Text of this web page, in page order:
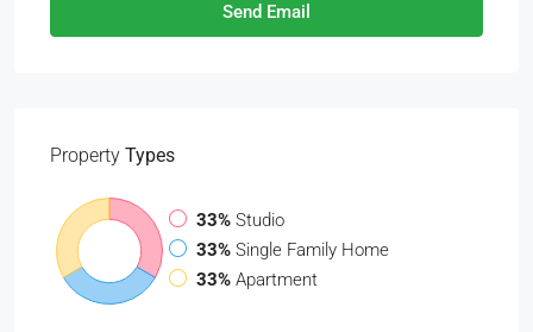
Send Email
Property Types
33% Studio
33% Single Family Home
33% Apartment